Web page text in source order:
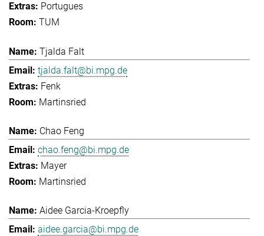
Portugues
TUM
Tjalda Falt
tjalda.falt@bi.mpg.de
Fenk
Martinsried
Chao Feng
chao.feng@bi.mpg.de
Mayer
Martinsried
Aidee Garcia-Kroepfly
aidee.garcia@bi.mpg.de